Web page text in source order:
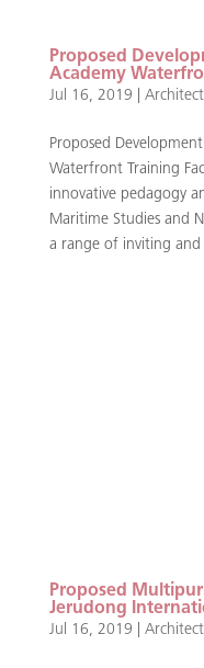
Proposed
Academy
Jul 16, 2019
Proposed
Waterfront Training
innovative pedagogy
Maritime Studies and
a range of inviting
Proposed
Jerudong
Jul 16, 2019